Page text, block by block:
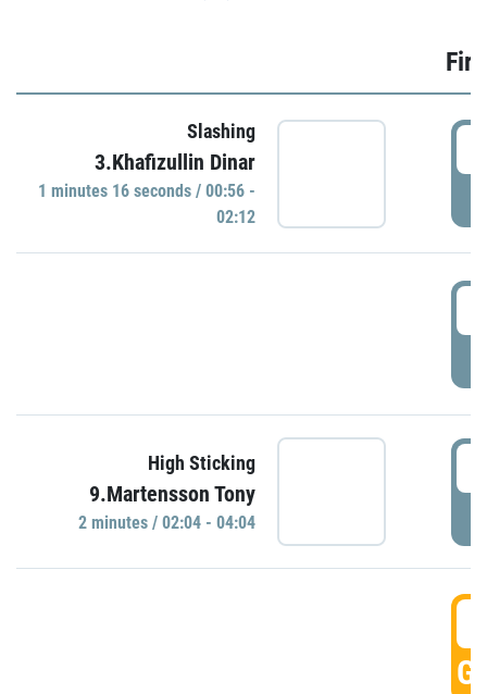
Slashing
3.Khafizullin Dinar
1 minutes 16 seconds / 00:56 -
02:12
High Sticking
9.Martensson Tony
2 minutes / 02:04 - 04:04